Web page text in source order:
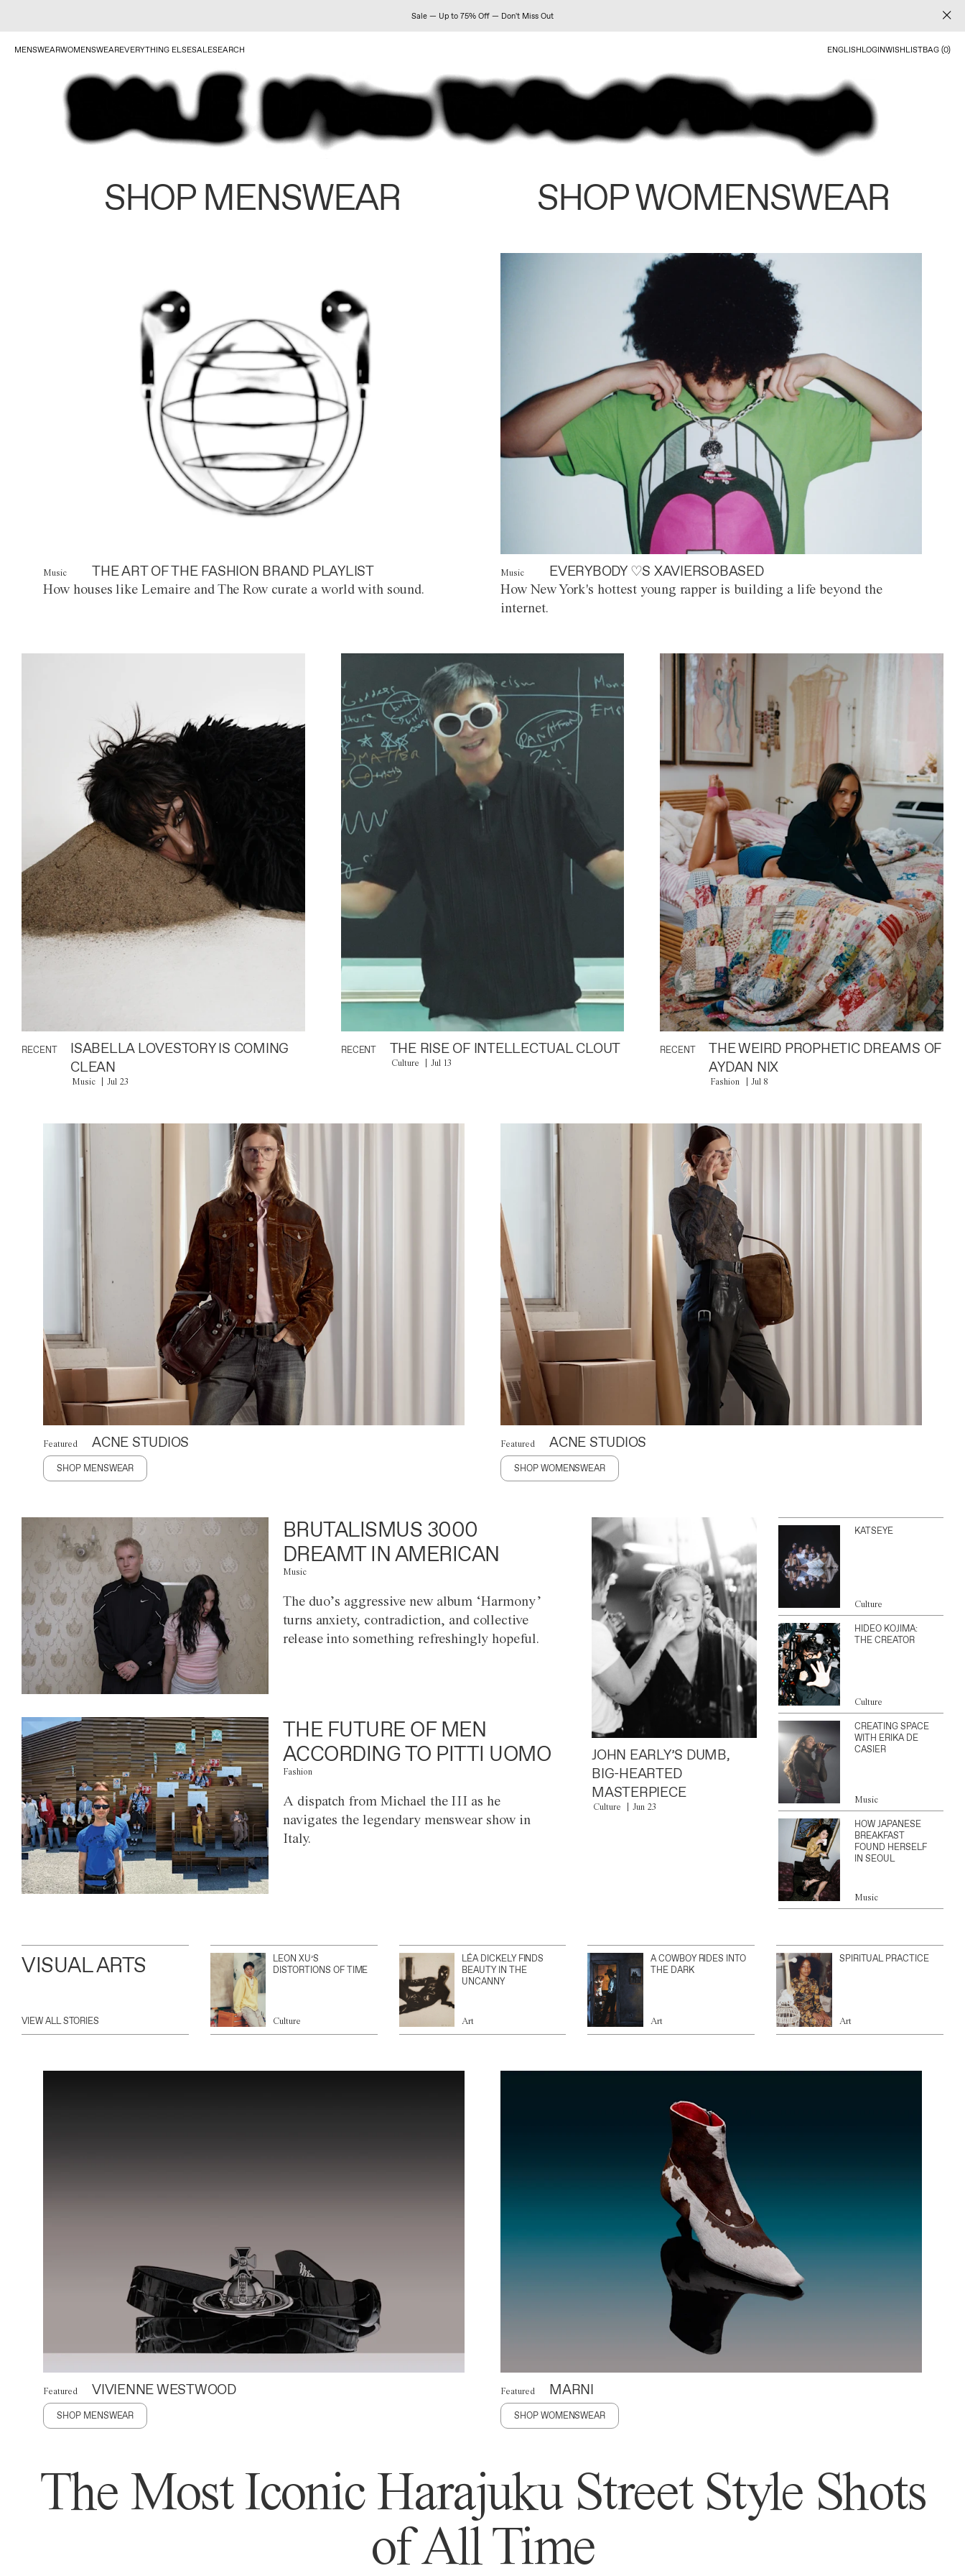
Sale — Up to 75% Off — Don't Miss Out
MENSWEARWOMENSWEAREVERYTHING ELSESALESEARCH ENGLISHLOGINWISHLISTBAG (0)
SHOP MENSWEAR SHOP WOMENSWEAR
Music THE ART OF THE FASHION BRAND PLAYLIST
How houses like Lemaire and The Row curate a world with sound.
Music EVERYBODY ♡S XAVIERSOBASED
How New York's hottest young rapper is building a life beyond the
internet.
RECENT
ISABELLA LOVESTORY IS COMING
CLEAN
Music Jul 23
RECENT THE RISE OF INTELLECTUAL CLOUT
Culture Jul 13
RECENT
THE WEIRD PROPHETIC DREAMS OF
AYDAN NIX
Fashion Jul 8
Featured ACNE STUDIOS
SHOP MENSWEAR
Featured ACNE STUDIOS
SHOP WOMENSWEAR
BRUTALISMUS 3000
DREAMT IN AMERICAN
Music
The duo’s aggressive new album ‘Harmony’
turns anxiety, contradiction, and collective
release into something refreshingly hopeful.
THE FUTURE OF MEN
ACCORDING TO PITTI UOMO
Fashion
A dispatch from Michael the III as he
navigates the legendary menswear show in
Italy.
JOHN EARLY’S DUMB,
BIG-HEARTED
MASTERPIECE
Culture Jun 23
KATSEYE
Culture
HIDEO KOJIMA:
THE CREATOR
Culture
CREATING SPACE
WITH ERIKA DE
CASIER
Music
HOW JAPANESE
BREAKFAST
FOUND HERSELF
IN SEOUL
Music
VISUAL ARTS
VIEW ALL STORIES
LEON XU’S
DISTORTIONS OF TIME
Culture
LÉA DICKELY FINDS
BEAUTY IN THE
UNCANNY
Art
A COWBOY RIDES INTO
THE DARK
Art
SPIRITUAL PRACTICE
Art
Featured VIVIENNE WESTWOOD
SHOP MENSWEAR
Featured MARNI
SHOP WOMENSWEAR
The Most Iconic Harajuku Street Style Shots
of All Time